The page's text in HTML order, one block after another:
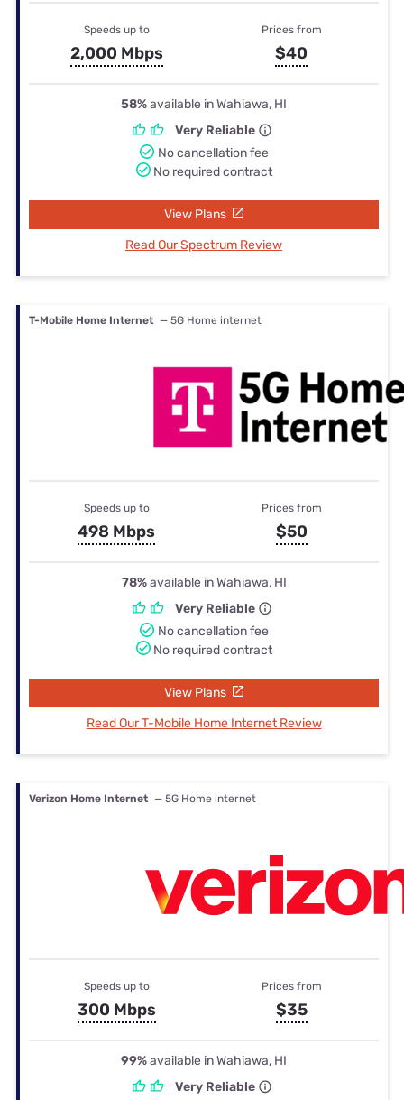
Speeds up to
2,000 Mbps
Prices from
$40
58%available in Wahiawa, HI
Very Reliable
No cancellation fee
No required contract
View Plans
Read Our Spectrum Review
T-Mobile Home Internet — 5G Home internet
Speeds up to
498 Mbps
Prices from
$50
78%available in Wahiawa, HI
Very Reliable
No cancellation fee
No required contract
View Plans
Read Our T-Mobile Home Internet Review
Verizon Home Internet — 5G Home internet
Speeds up to
300 Mbps
Prices from
$35
99%available in Wahiawa, HI
Very Reliable